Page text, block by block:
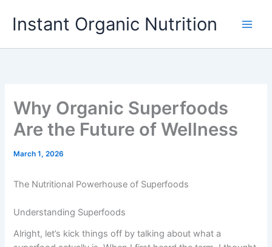
Instant Organic Nutrition
Why Organic Superfoods
Are the Future of Wellness
March 1, 2026
The Nutritional Powerhouse of Superfoods
Understanding Superfoods
Alright, let’s kick things off by talking about what a